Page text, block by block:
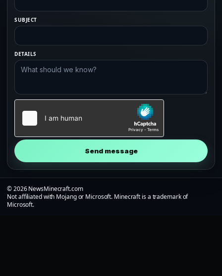
SUBJECT
DETAILS
Send message
© 2026 NewsMinecraft.com
Not affiliated with Mojang or Microsoft. Minecraft is a trademark of
Microsoft.